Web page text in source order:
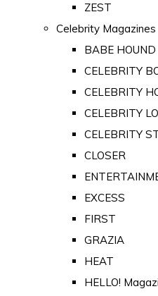
ZEST
Celebrity Magazines
BABE HOUND
CELEBRITY
CELEBRITY
CELEBRITY
CELEBRITY
CLOSER
EXCESS
FIRST
GRAZIA
HEAT
HELLO!